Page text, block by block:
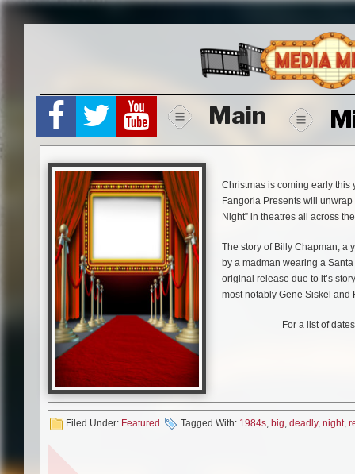
Main
Christmas is coming early this
Fangoria Presents will unwrap
Night” in theatres all across
The story of Billy Chapman, a
by a madman wearing a
original release due to it’s
most notably Gene Siskel and
For a list of
Related Content
Filed Under: Featured Tagged With: 1984s, big, deadly, night,